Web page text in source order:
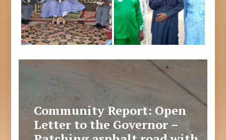
Community Report: Open
Letter to the Governor –